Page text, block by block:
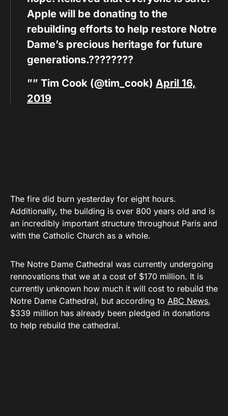
Apple will be donating to the
rebuilding efforts to help restore Notre
Dame’s precious heritage for future
generations.????????
”” Tim Cook (@tim_cook) April 16,
2019
The fire did burn yesterday for eight hours.
Additionally, the building is over 800 years old and is
an incredibly important structure throughout Paris and
with the Catholic Church as a whole.
The Notre Dame Cathedral was currently undergoing
rennovations that we at a cost of $170 million. It is
currently unknown how much it will cost to rebuild the
Notre Dame Cathedral, but according to ABC News,
$339 million has already been pledged in donations
to help rebuild the cathedral.